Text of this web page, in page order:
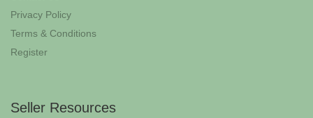
Privacy Policy
Terms & Conditions
Register
Seller Resources